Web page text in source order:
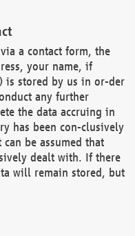
a contact form, the
your name, if
is stored by us in or-der
any further
the data accruing in
has been con-clusively
be assumed that
dealt with. If there
will remain stored, but